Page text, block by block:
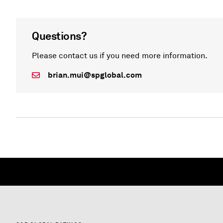
Questions?
Please contact us if you need more information.
brian.mui@spglobal.com